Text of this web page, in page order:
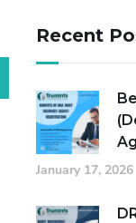
Recent
January 17, 2026